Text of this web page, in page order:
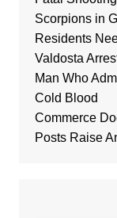
Scorpions in
Residents
Valdosta
Man Who
Cold Blood
Commerce
Posts Raise